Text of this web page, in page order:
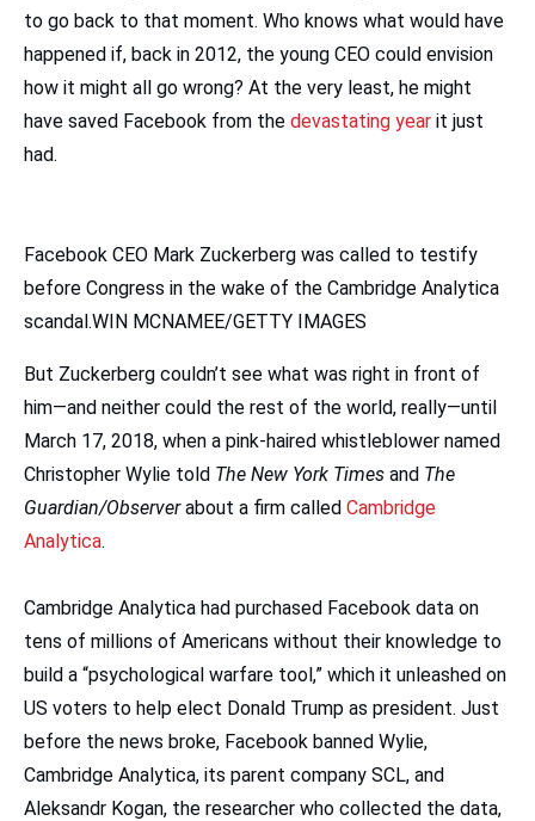
to go back to that moment. Who knows what would have
happened if, back in 2012, the young CEO could envision
how it might all go wrong? At the very least, he might
have saved Facebook from the devastating year it just
had.
Facebook CEO Mark Zuckerberg was called to testify
before Congress in the wake of the Cambridge Analytica
scandal.WIN MCNAMEE/GETTY IMAGES
But Zuckerberg couldn’t see what was right in front of
him—and neither could the rest of the world, really—until
March 17, 2018, when a pink-haired whistleblower named
Christopher Wylie told The New York Times and The
Guardian/Observerabout a firm called Cambridge
Analytica.
Cambridge Analytica had purchased Facebook data on
tens of millions of Americans without their knowledge to
build a “psychological warfare tool,” which it unleashed on
US voters to help elect Donald Trump as president. Just
before the news broke, Facebook banned Wylie,
Cambridge Analytica, its parent company SCL, and
Aleksandr Kogan, the researcher who collected the data,